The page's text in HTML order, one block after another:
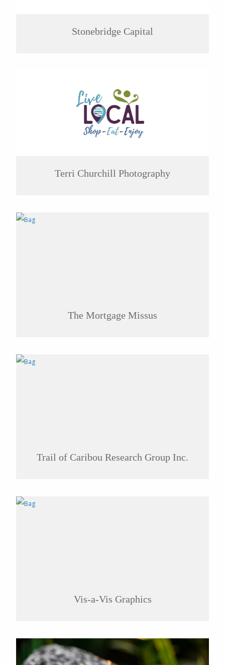
Stonebridge Capital
Terri Churchill Photography
The Mortgage Missus
Trail of Caribou Research Group Inc.
Vis-a-Vis Graphics